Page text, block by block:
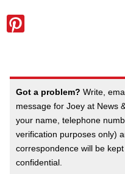
Got a problem? Write,
message for Joey at News
your name, telephone
verification purposes only)
correspondence will be
confidential.